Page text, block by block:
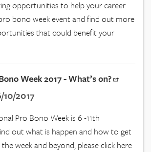
opportunities to help your career.
bono week event and find out more
that could benefit your
Week 2017 - What’s on?
2017
Pro Bono Week is 6 -11th
out what is happen and how to get
week and beyond, please click here